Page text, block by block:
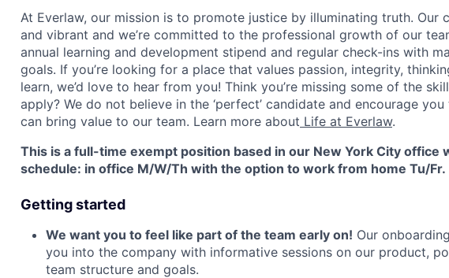
At Everlaw, our mission is to promote justice by illuminating truth. Our
and vibrant and we’re committed to the professional growth of our
annual learning and development stipend and regular check-ins with
goals. If you’re looking for a place that values passion, integrity,
learn, we’d love to hear from you! Think you’re missing some of the
apply? We do not believe in the ‘perfect’ candidate and encourage
can bring value to our team. Learn more about Life at Everlaw.
This is a full-time exempt position based in our New York City office
schedule: in office M/W/Th with the option to work from home Tu/Fr.
Getting started
We want you to feel like part of the team early on! Our
you into the company with informative sessions on our product,
team structure and goals.